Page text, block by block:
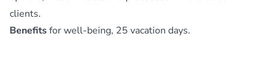
clients.
Benefitsfor well-being, 25 vacation days.